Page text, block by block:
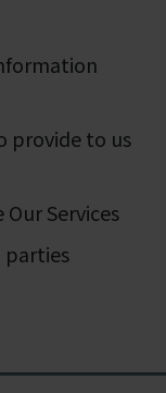
provide to us
Services
parties